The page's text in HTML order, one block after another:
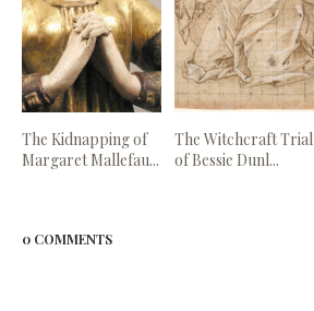
The Kidnapping of
Margaret Mallefau...
The Witchcraft Trial
of Bessie Dunl...
0 COMMENTS